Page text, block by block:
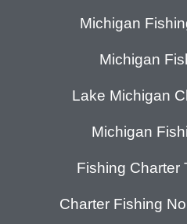
Michigan
Michigan
Lake Michigan
Michigan
Fishing Charter
Charter Fishing